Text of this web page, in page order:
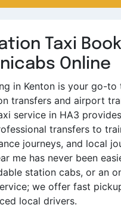
Taxi
Online
in Kenton is your go-to
transfers and airport
service in HA3
transfers to
journeys, and local
me has never been
station cabs, or an
we offer fast
local drivers.